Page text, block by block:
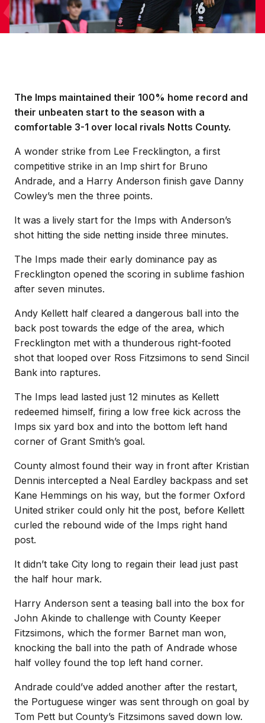
The Imps maintained their 100% home record and
their unbeaten start to the season with a
comfortable 3-1 over local rivals Notts County.
A wonder strike from Lee Frecklington, a first
competitive strike in an Imp shirt for Bruno
Andrade, and a Harry Anderson finish gave Danny
Cowley’s men the three points.
It was a lively start for the Imps with Anderson’s
shot hitting the side netting inside three minutes.
The Imps made their early dominance pay as
Frecklington opened the scoring in sublime fashion
after seven minutes.
Andy Kellett half cleared a dangerous ball into the
back post towards the edge of the area, which
Frecklington met with a thunderous right-footed
shot that looped over Ross Fitzsimons to send Sincil
Bank into raptures.
The Imps lead lasted just 12 minutes as Kellett
redeemed himself, firing a low free kick across the
Imps six yard box and into the bottom left hand
corner of Grant Smith’s goal.
County almost found their way in front after Kristian
Dennis intercepted a Neal Eardley backpass and set
Kane Hemmings on his way, but the former Oxford
United striker could only hit the post, before Kellett
curled the rebound wide of the Imps right hand
post.
It didn’t take City long to regain their lead just past
the half hour mark.
Harry Anderson sent a teasing ball into the box for
John Akinde to challenge with County Keeper
Fitzsimons, which the former Barnet man won,
knocking the ball into the path of Andrade whose
half volley found the top left hand corner.
Andrade could’ve added another after the restart,
the Portuguese winger was sent through on goal by
Tom Pett but County’s Fitzsimons saved down low.